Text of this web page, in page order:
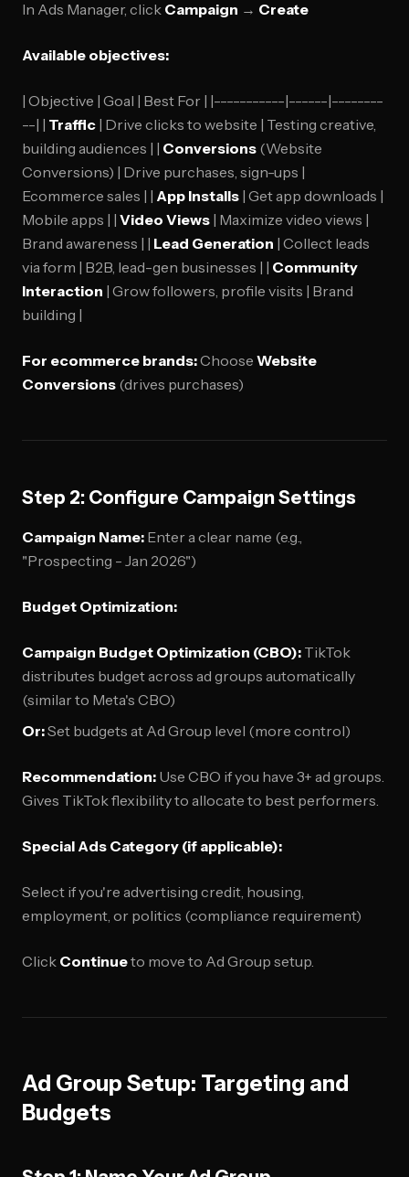
In Ads Manager, click Campaign → Create
Available objectives:
| Objective | Goal | Best For | |-----------|------|--------
--| | Traffic | Drive clicks to website | Testing creative,
building audiences | | Conversions (Website
Conversions) | Drive purchases, sign-ups |
Ecommerce sales | | App Installs | Get app downloads |
Mobile apps | | Video Views | Maximize video views |
Brand awareness | | Lead Generation | Collect leads
via form | B2B, lead-gen businesses | | Community
Interaction | Grow followers, profile visits | Brand
building |
For ecommerce brands:Choose Website
Conversions (drives purchases)
Step 2: Configure Campaign Settings
Campaign Name: Enter a clear name (e.g.,
"Prospecting - Jan 2026")
Budget Optimization:
Campaign Budget Optimization (CBO): TikTok
distributes budget across ad groups automatically
(similar to Meta's CBO)
Or:Set budgets at Ad Group level (more control)
Recommendation: Use CBO if you have 3+ ad groups.
Gives TikTok flexibility to allocate to best performers.
Special Ads Category (if applicable):
Select if you're advertising credit, housing,
employment, or politics (compliance requirement)
Click Continueto move to Ad Group setup.
Ad Group Setup: Targeting and
Budgets